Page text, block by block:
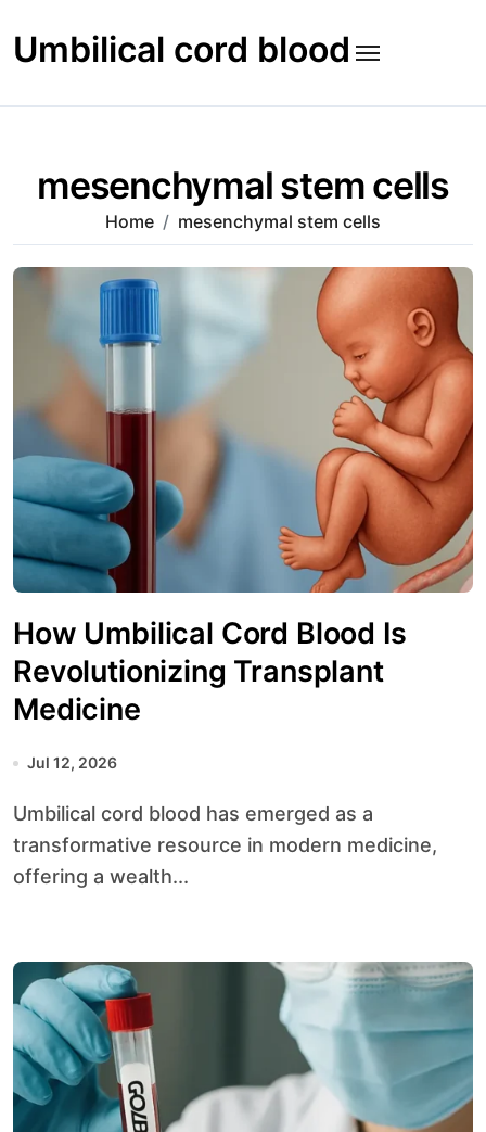
to
content
Umbilical cord blood
mesenchymal stem cells
Home mesenchymal stem cells
How Umbilical Cord Blood Is
Revolutionizing Transplant
Medicine
Jul 12, 2026
Umbilical cord blood has emerged as a
transformative resource in modern medicine,
offering a wealth...